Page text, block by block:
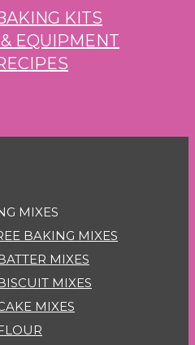
KITS
EQUIPMENT
MIXES
BAKING MIXES
MIXES
MIXES
MIXES